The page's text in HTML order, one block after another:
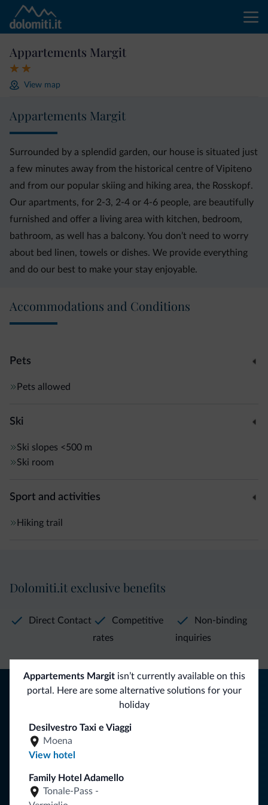
Appartements Margit
View map
Appartements Margit
Surrounded by a splendid garden, our house is situated just
a few minutes away from the historical centre of Vipiteno
and from our popular skiing and hiking area, the Rosskopf.
Our apartments, for 2-3, 2-4 or 4-6 people, are beautifully
furnished and offer a living area with kitchen, bedroom,
bathroom, as well has a balcony. You don’t need to worry
about bed linen, towels or dishes. We provide everything
and do our best to make your stay enjoyable.
Accommodations and Conditions
Pets
Pets allowed
Ski
Ski slopes <500 m
Ski room
Sport and activities
Hiking trail
Appartements Margitisn’t currently available on this
portal. Here are some alternative solutions for your
holiday
Desilvestro Taxi e Viaggi
Moena
View hotel
Family Hotel Adamello
Tonale-Pass -
Dolomiti.it exclusive benefits
Direct Contact
Competitive
rates
Non-binding
inquiries
Tips from the Dolomites
your holiday in the Dolomites.
SUBSCRIBE TO NEWSLETTER